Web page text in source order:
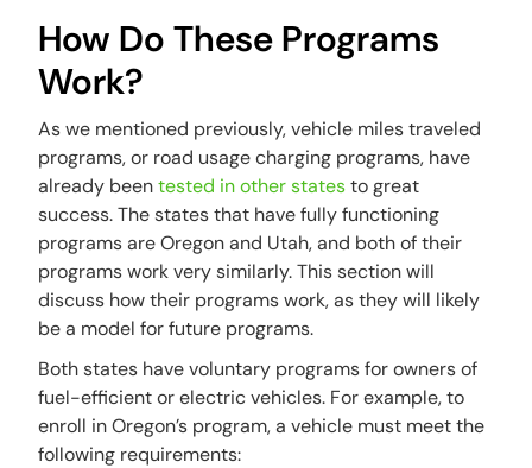
How Do These Programs
Work?
As we mentioned previously, vehicle miles traveled
programs, or road usage charging programs, have
already beentested in other statesto great
success. The states that have fully functioning
programs are Oregon and Utah, and both of their
programs work very similarly. This section will
discuss how their programs work, as they will likely
be a model for future programs.
Both states have voluntary programs for owners of
fuel-efficient or electric vehicles. For example, to
enroll in Oregon’s program, a vehicle must meet the
following requirements: